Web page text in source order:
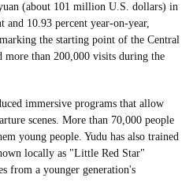
(about 101 million U.S. dollars) in
and 10.93 percent year-on-year,
the starting point of the Central
than 200,000 visits during the
immersive programs that allow
scenes. More than 70,000 people
young people. Yudu has also trained
locally as "Little Red Star"
from a younger generation's